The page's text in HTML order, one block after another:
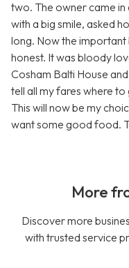
two. The owner came
with a big smile, asked
long. Now the
honest. It was bloody
Cosham Balti House
tell all my fares where
This will now be my
want some good food.
More
Discover more
with trusted service